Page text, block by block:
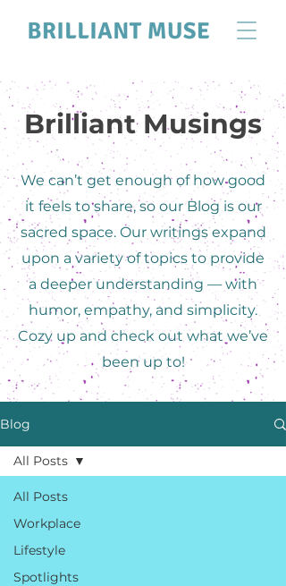
Brilliant Musings
We can’t get enough of how good
it feels to share, so our Blog is our
sacred space. Our writings expand
upon a variety of topics to provide
a deeper understanding — with
humor, empathy, and simplicity.
Cozy up and check out what we’ve
been up to!
Blog
All Posts
Workplace
Lifestyle
Spotlights
All Posts